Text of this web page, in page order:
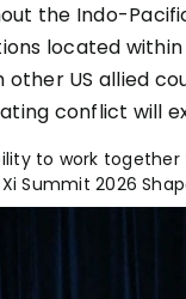
the Indo-
located within
US allied
conflict will
to work
Summit 2026